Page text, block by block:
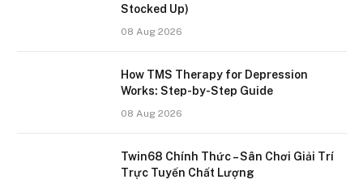
Stocked Up)
08 Aug 2026
How TMS Therapy for Depression
Works: Step-by-Step Guide
08 Aug 2026
Twin68 Chính Thức – Sân Chơi Giải Trí
Trực Tuyến Chất Lượng